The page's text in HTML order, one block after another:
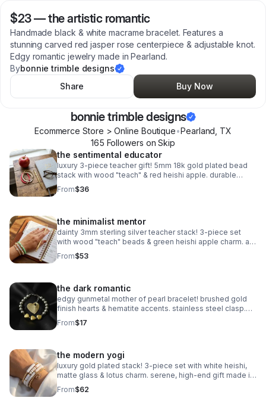
$23—the artistic romantic
Handmade black & white macrame bracelet. Features a
stunning carved red jasper rose centerpiece & adjustable knot.
Edgy romantic jewelry made in Pearland.
Bybonnie trimble designs
Share
Buy Now
bonnie trimble designs
Ecommerce Store > Online Boutique•Pearland TX
165 Followers on Skip
the sentimental educator
luxury 3-piece teacher gift! 5mm 18k gold plated bead
stack with wood "teach" & red heishi apple. durable
spring clasp. the ultimate appreciation gift.
From$36
the minimalist mentor
dainty 3mm sterling silver teacher stack! 3-piece set
with wood "teach" beads & green heishi apple charm. a
sweet, delicate .925 silver gift for educators.
From$53
the dark romantic
edgy gunmetal mother of pearl bracelet! brushed gold
finish hearts & hematite accents. stainless steel clasp.
handmade modern romance.
From$17
the modern yogi
luxury gold plated stack! 3-piece set with white heishi,
matte glass & lotus charm. serene, high-end gift made in
pearland.
From$62